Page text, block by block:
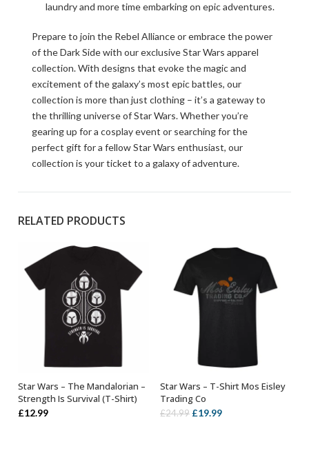
laundry and more time embarking on epic adventures.
Prepare to join the Rebel Alliance or embrace the power
of the Dark Side with our exclusive Star Wars apparel
collection. With designs that evoke the magic and
excitement of the galaxy’s most epic battles, our
collection is more than just clothing – it’s a gateway to
the thrilling universe of Star Wars. Whether you’re
gearing up for a cosplay event or searching for the
perfect gift for a fellow Star Wars enthusiast, our
collection is your ticket to a galaxy of adventure.
RELATED PRODUCTS
SELECT OPTIONS
Star Wars – The Mandalorian –
Strength Is Survival (T-Shirt)
£12.99
OUT OF STOCK
Star Wars – T-Shirt Mos Eisley
Trading Co
£24.99 Original
£19.99Current